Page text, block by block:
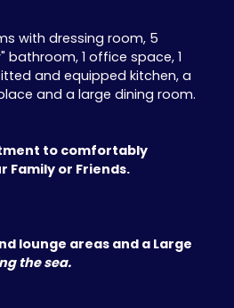
with dressing room, 5
bathroom, 1 office space, 1
and equipped kitchen, a
and a large dining room.
to comfortably
Family or Friends.
lounge areas and a Large
the sea.